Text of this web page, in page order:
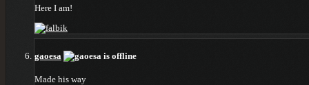
Here I am!
gaoesa
Made his way